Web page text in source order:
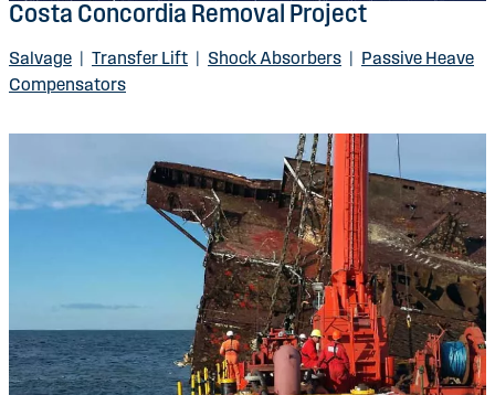
Costa Concordia Removal Project
Salvage Transfer Lift Shock Absorbers
Passive Heave
Compensators